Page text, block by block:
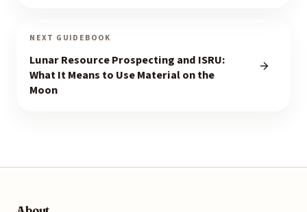
NEXT GUIDEBOOK
Lunar Resource Prospecting and ISRU:
What It Means to Use Material on the
Moon